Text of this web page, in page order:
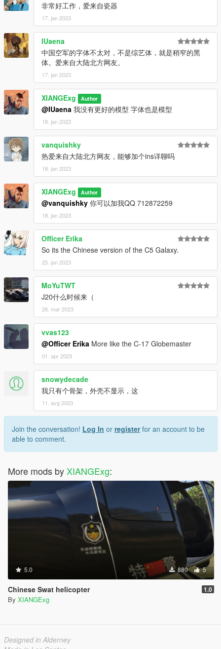
非常好工作，爱来自瓷器
17. jan 2023
IUaena
中国空军的字体不太对，不是综艺体，就是稍窄的黑
体。爱来自大陆北方网友。
17. jan 2023
XIANGExg Author
@IUaena 我没有更好的模型 字体也是模型
18. jan 2023
vanquishky
热爱来自大陆北方网友，能够加个ins详聊吗
18. jan 2023
XIANGExg Author
@vanquishky 你可以加我QQ 712872259
18. jan 2023
Officer Erika
So its the Chinese version of the C5 Galaxy.
25. jan 2023
MoYuTWT
J20什么时候来（
26. mar 2023
vvas123
@Officer Erika More like the C-17 Globemaster
01. apr 2023
snowydecade
我只有个骨架，外壳不显示，这
11. avg 2023
Join the conversation! Log In or registerfor an account to be
able to comment.
More mods byXIANGExg:
5.0 880 5
Chinese Swat helicopter 1.0
By XIANGExg
Designed in Alderney